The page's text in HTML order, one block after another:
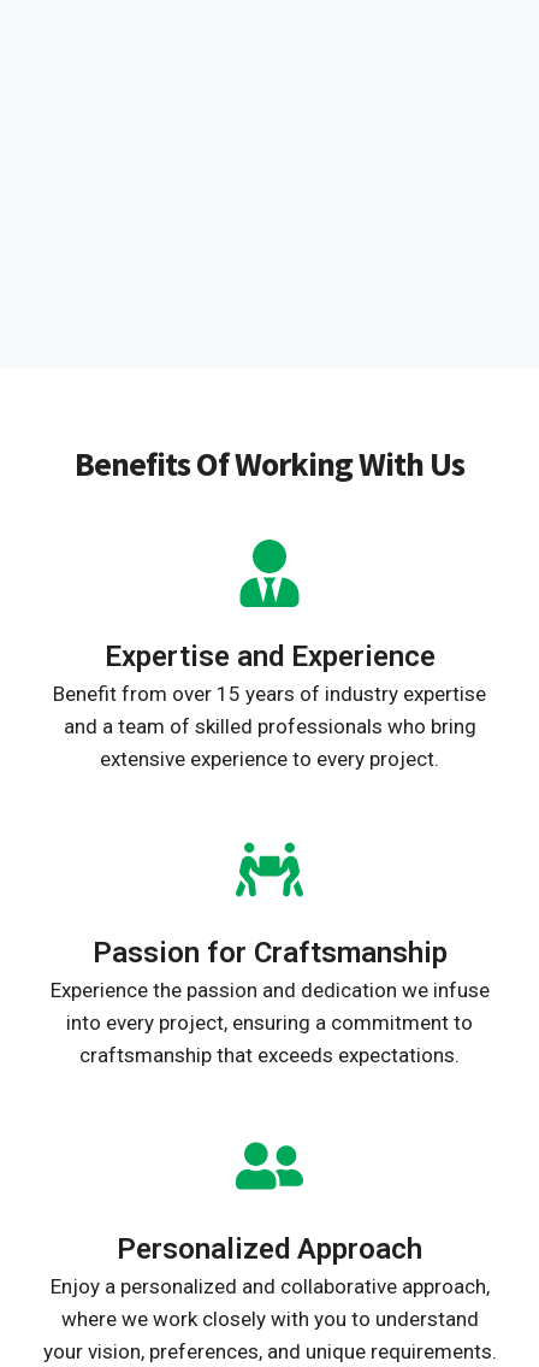
Benefits Of Working With Us
Expertise and Experience
Benefit from over 15 years of industry expertise
and a team of skilled professionals who bring
extensive experience to every project.
Passion for Craftsmanship
Experience the passion and dedication we infuse
into every project, ensuring a commitment to
craftsmanship that exceeds expectations.
Personalized Approach
Enjoy a personalized and collaborative approach,
where we work closely with you to understand
your vision, preferences, and unique requirements.